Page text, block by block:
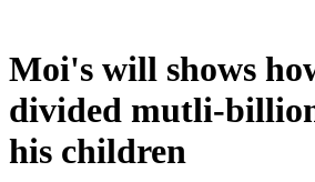
Moi's will shows
divided mutli-
his children